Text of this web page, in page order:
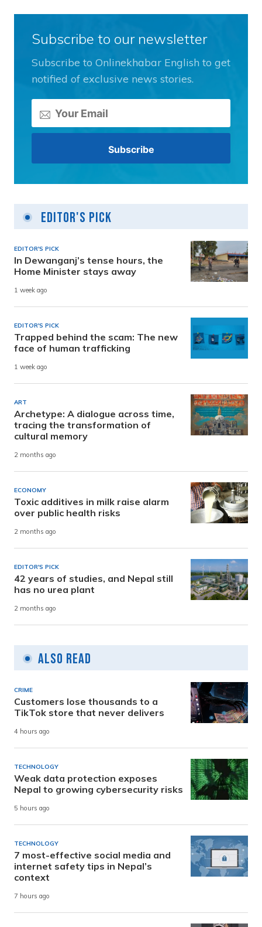
Subscribe to our newsletter
Subscribe to Onlinekhabar English to get
notified of exclusive news stories.
Editor's Pick
EDITOR'S PICK
In Dewanganj’s tense hours, the
Home Minister stays away
1 week ago
EDITOR'S PICK
Trapped behind the scam: The new
face of human trafficking
1 week ago
ART
Archetype: A dialogue across time,
tracing the transformation of
cultural memory
2 months ago
ECONOMY
Toxic additives in milk raise alarm
over public health risks
2 months ago
EDITOR'S PICK
42 years of studies, and Nepal still
has no urea plant
2 months ago
Also Read
CRIME
Customers lose thousands to a
TikTok store that never delivers
4 hours ago
TECHNOLOGY
Weak data protection exposes
Nepal to growing cybersecurity risks
5 hours ago
TECHNOLOGY
7 most-effective social media and
internet safety tips in Nepal’s
context
7 hours ago